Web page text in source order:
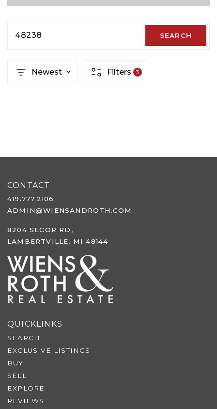
48238 SEARCH
Newest Filters 3
CONTACT
419.777.2106
ADMIN@WIENSANDROTH.COM
8204 SECOR RD,
LAMBERTVILLE, MI 48144
QUICKLINKS
SEARCH
EXCLUSIVE LISTINGS
BUY
SELL
EXPLORE
REVIEWS